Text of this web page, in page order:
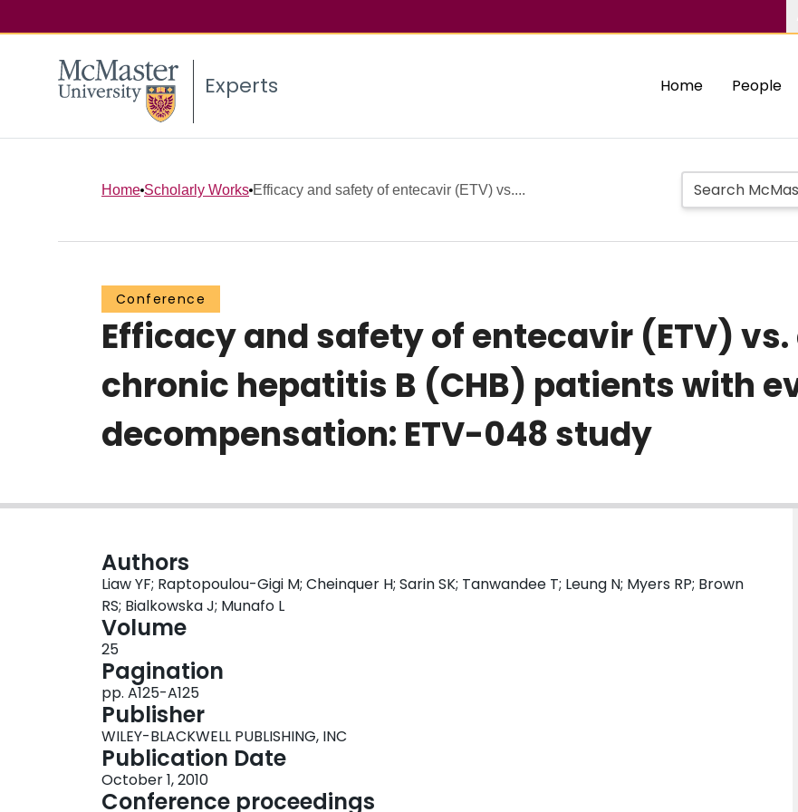
Experts Home People
Home Scholarly Works Efficacy and safety of entecavir (ETV) vs....
Conference
Efficacy and safety of entecavir (ETV)
chronic hepatitis B (CHB) patients with
decompensation: ETV-048 study
Authors
Liaw YF; Raptopoulou-Gigi M; Cheinquer H; Sarin SK; Tanwandee T; Leung N; Myers RP; Brown
RS; Bialkowska J; Munafo L
Volume
25
Pagination
pp. A125-A125
Publisher
WILEY-BLACKWELL PUBLISHING, INC
Publication Date
October 1, 2010
Conference proceedings